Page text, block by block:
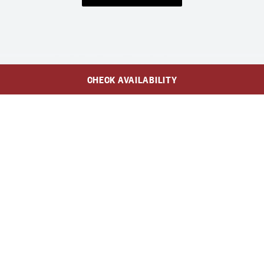
CHECK AVAILABILITY